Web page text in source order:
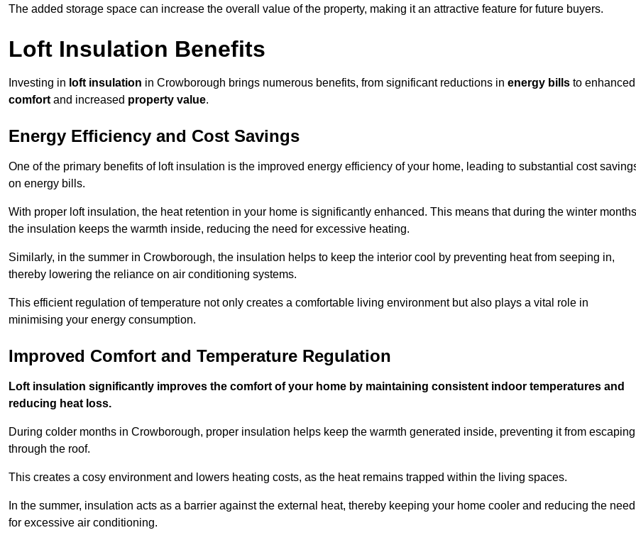
The added storage space can increase the overall value of the property, making it an attractive feature for future buyers.
Loft Insulation Benefits
Investing in loft insulation in Crowborough brings numerous benefits, from significant reductions in energy bills to enhanced
comfort and increased property value.
Energy Efficiency and Cost Savings
One of the primary benefits of loft insulation is the improved energy efficiency of your home, leading to substantial cost
on energy bills.
With proper loft insulation, the heat retention in your home is significantly enhanced. This means that during the winter
the insulation keeps the warmth inside, reducing the need for excessive heating.
Similarly, in the summer in Crowborough, the insulation helps to keep the interior cool by preventing heat from seeping in,
thereby lowering the reliance on air conditioning systems.
This efficient regulation of temperature not only creates a comfortable living environment but also plays a vital role in
minimising your energy consumption.
Improved Comfort and Temperature Regulation
Loft insulation significantly improves the comfort of your home by maintaining consistent indoor temperatures and
reducing heat loss.
During colder months in Crowborough, proper insulation helps keep the warmth generated inside, preventing it from escaping
through the roof.
This creates a cosy environment and lowers heating costs, as the heat remains trapped within the living spaces.
In the summer, insulation acts as a barrier against the external heat, thereby keeping your home cooler and reducing the need
for excessive air conditioning.